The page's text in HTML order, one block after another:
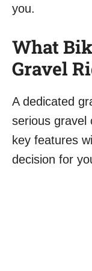
you.
What
Gravel
A dedicated
serious gravel
key features
decision for